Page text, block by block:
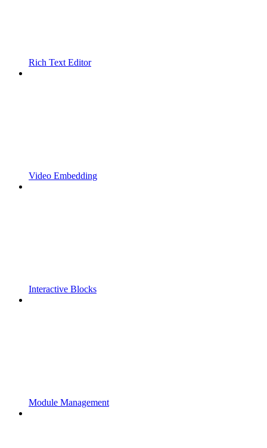
Rich Text Editor
Video Embedding
Interactive Blocks
Module Management